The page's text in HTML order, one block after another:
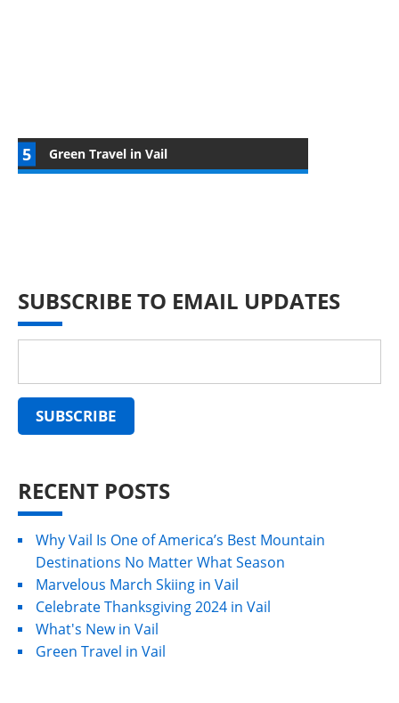
Green Travel in Vail
SUBSCRIBE TO EMAIL UPDATES
RECENT POSTS
Why Vail Is One of America’s Best Mountain
Destinations No Matter What Season
Marvelous March Skiing in Vail
Celebrate Thanksgiving 2024 in Vail
What's New in Vail
Green Travel in Vail